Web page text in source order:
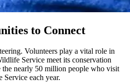
to Connect
Volunteers play a vital role in
Service meet its conservation
the nearly 50 million people who visit
Service each year.